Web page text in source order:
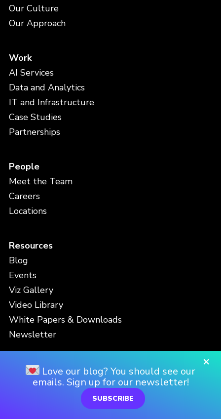
Our Culture
Our Approach
Work
AI Services
Data and Analytics
IT and Infrastructure
Case Studies
Partnerships
People
Meet the Team
Careers
Locations
Resources
Blog
Events
Viz Gallery
Video Library
White Papers & Downloads
Newsletter
Contact
Support
×
Love our blog? You should see our
emails. Sign up for our newsletter!
SUBSCRIBE